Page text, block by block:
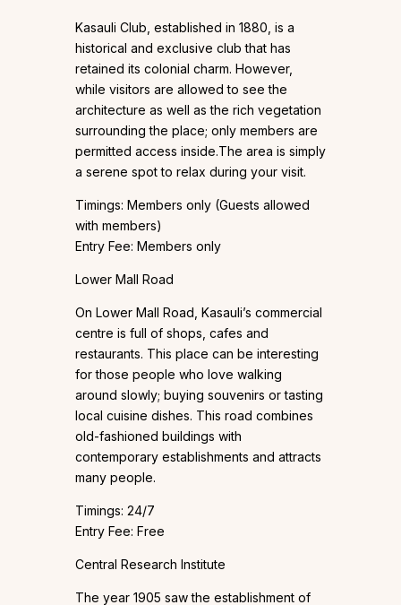
Kasauli Club, established in 1880, is a
historical and exclusive club that has
retained its colonial charm. However,
while visitors are allowed to see the
architecture as well as the rich vegetation
surrounding the place; only members are
permitted access inside.The area is simply
a serene spot to relax during your visit.
Timings: Members only (Guests allowed
with members)
Entry Fee: Members only
Lower Mall Road
On Lower Mall Road, Kasauli’s commercial
centre is full of shops, cafes and
restaurants. This place can be interesting
for those people who love walking
around slowly; buying souvenirs or tasting
local cuisine dishes. This road combines
old-fashioned buildings with
contemporary establishments and attracts
many people.
Timings: 24/7
Entry Fee: Free
Central Research Institute
The year 1905 saw the establishment of